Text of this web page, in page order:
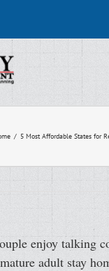
/ 5 Most Affordable States for
enjoy talking
adult stay